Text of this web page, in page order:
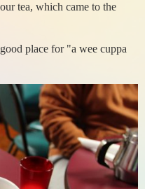
tea, which came to the
place for "a wee cuppa